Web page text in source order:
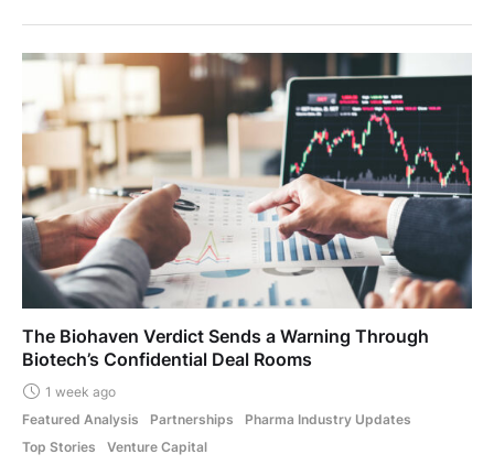
The Biohaven Verdict Sends a Warning Through
Biotech’s Confidential Deal Rooms
1 week ago
Featured Analysis
Partnerships
Pharma Industry Updates
Top Stories
Venture Capital